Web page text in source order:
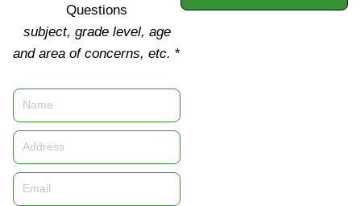
Questions
subject, grade level, age
and area of concerns, etc. *
Name
Address
Email